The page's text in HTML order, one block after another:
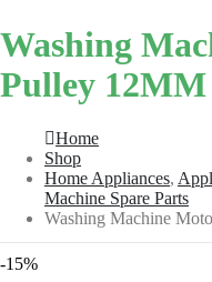
Washing
Pulley 12MM
Home
Shop
Home Appliances,
Machine Spare Parts
Washing Machine
-15%